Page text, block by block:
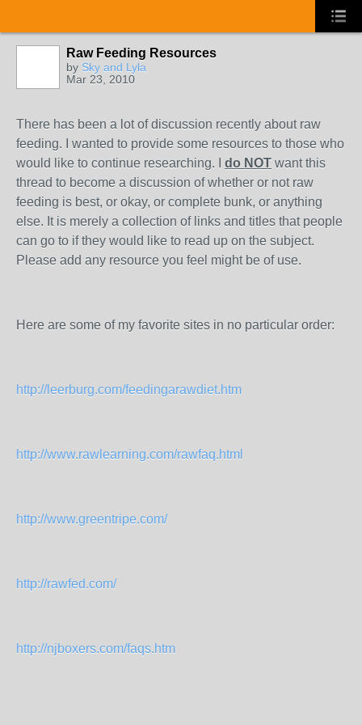
Raw Feeding Resources
by Sky and Lyla
Mar 23, 2010
There has been a lot of discussion recently about raw
feeding. I wanted to provide some resources to those who
would like to continue researching. I do NOT want this
thread to become a discussion of whether or not raw
feeding is best, or okay, or complete bunk, or anything
else. It is merely a collection of links and titles that people
can go to if they would like to read up on the subject.
Please add any resource you feel might be of use.
Here are some of my favorite sites in no particular order:
http://leerburg.com/feedingarawdiet.htm
http://www.rawlearning.com/rawfaq.html
http://www.greentripe.com/
http://rawfed.com/
http://njboxers.com/faqs.htm